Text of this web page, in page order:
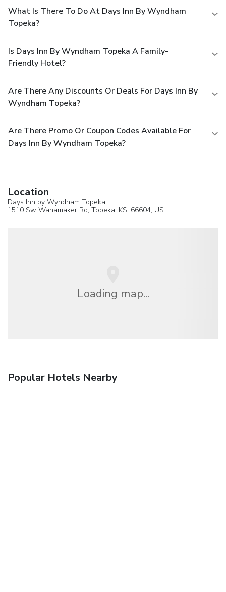
What Is There To Do At Days Inn By Wyndham
Topeka?
Is Days Inn By Wyndham Topeka A Family-
Friendly Hotel?
Are There Any Discounts Or Deals For Days Inn By
Wyndham Topeka?
Are There Promo Or Coupon Codes Available For
Days Inn By Wyndham Topeka?
Location
Days Inn by Wyndham Topeka
1510 Sw Wanamaker Rd, Topeka, KS, 66604, US
Loading map...
Popular Hotels Nearby